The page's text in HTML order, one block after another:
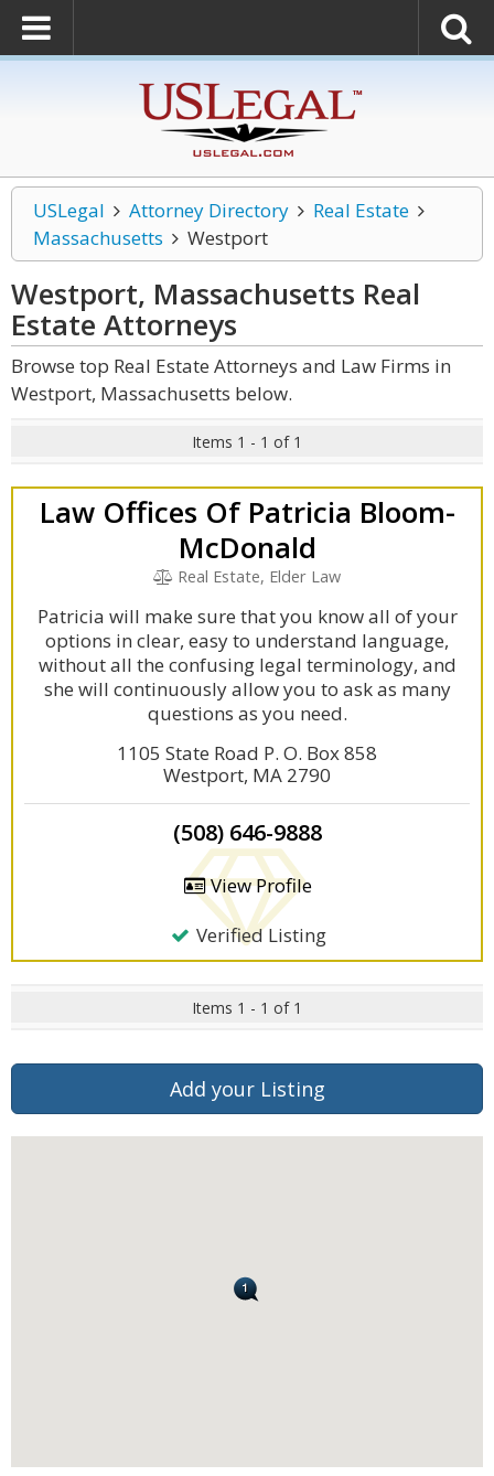
USLegal Attorney Directory
Real Estate
Massachusetts
Westport
Westport, Massachusetts Real
Estate Attorneys
Browse top Real Estate Attorneys and Law Firms in
Westport, Massachusetts below.
Items 1 - 1 of 1
Law Offices Of Patricia Bloom-
McDonald
Real Estate, Elder Law
Patricia will make sure that you know all of your
options in clear, easy to understand language,
without all the confusing legal terminology, and
she will continuously allow you to ask as many
questions as you need.
1105 State Road P. O. Box 858
Westport, MA 2790
(508) 646-9888
View Profile
Verified Listing
Items 1 - 1 of 1
Add your Listing